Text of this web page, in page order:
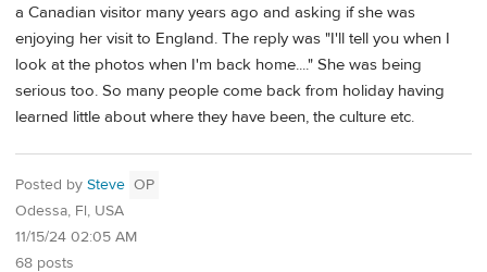
a Canadian visitor many years ago and asking if she was
enjoying her visit to England. The reply was "I'll tell you when I
look at the photos when I'm back home...." She was being
serious too. So many people come back from holiday having
learned little about where they have been, the culture etc.
Posted by Steve OP
Odessa, Fl, USA
11/15/24 02:05 AM
68 posts